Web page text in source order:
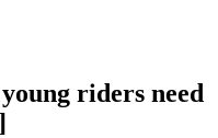
riders need